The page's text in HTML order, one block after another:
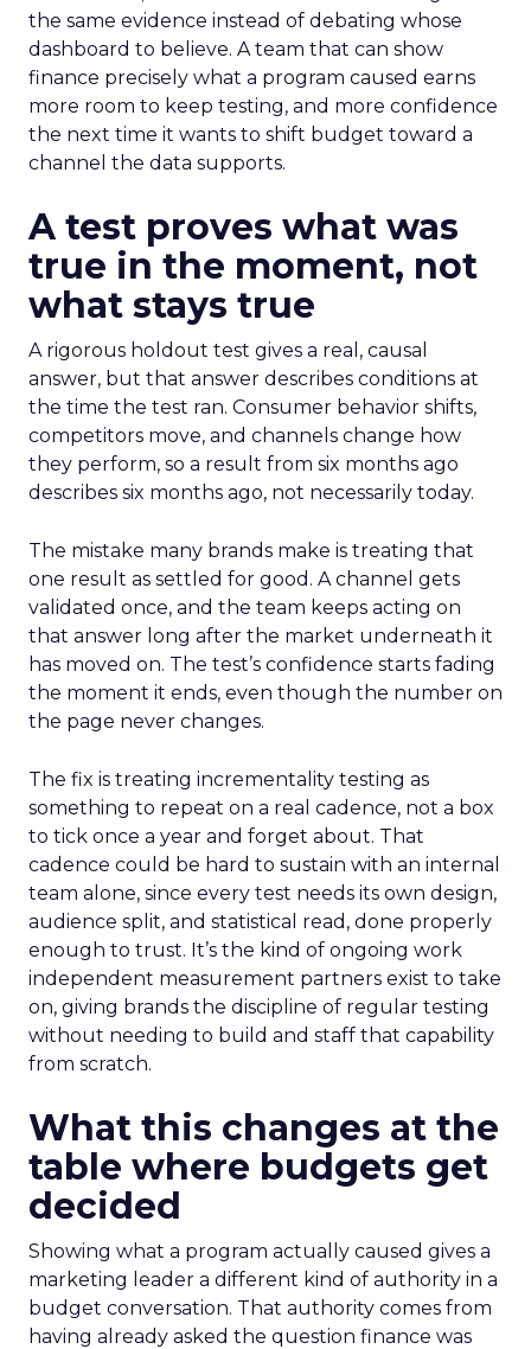
the same evidence instead of debating whose
dashboard to believe. A team that can show
finance precisely what a program caused earns
more room to keep testing, and more confidence
the next time it wants to shift budget toward a
channel the data supports.
A test proves what was
true in the moment, not
what stays true
A rigorous holdout test gives a real, causal
answer, but that answer describes conditions at
the time the test ran. Consumer behavior shifts,
competitors move, and channels change how
they perform, so a result from six months ago
describes six months ago, not necessarily today.
The mistake many brands make is treating that
one result as settled for good. A channel gets
validated once, and the team keeps acting on
that answer long after the market underneath it
has moved on. The test’s confidence starts fading
the moment it ends, even though the number on
the page never changes.
The fix is treating incrementality testing as
something to repeat on a real cadence, not a box
to tick once a year and forget about. That
cadence could be hard to sustain with an internal
team alone, since every test needs its own design,
audience split, and statistical read, done properly
enough to trust. It’s the kind of ongoing work
independent measurement partners exist to take
on, giving brands the discipline of regular testing
without needing to build and staff that capability
from scratch.
What this changes at the
table where budgets get
decided
Showing what a program actually caused gives a
marketing leader a different kind of authority in a
budget conversation. That authority comes from
having already asked the question finance was